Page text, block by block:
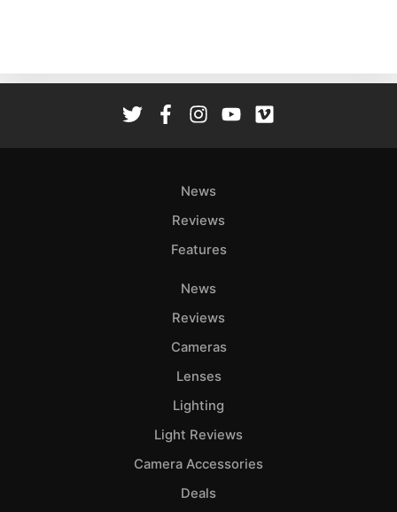
News
Reviews
Features
News
Reviews
Cameras
Lenses
Lighting
Light Reviews
Camera Accessories
Deals